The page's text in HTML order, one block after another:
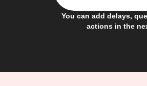
You can add delays,
actions in the